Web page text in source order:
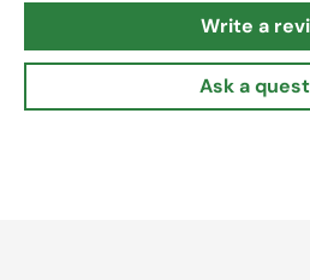
Write a
Ask a